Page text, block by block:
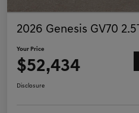
2026 Genesis GV70
Your Price
$52,434
Disclosure